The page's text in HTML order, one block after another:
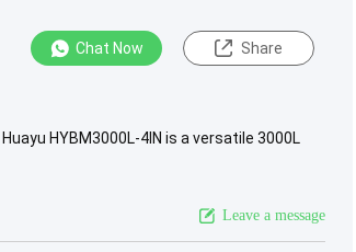
Chat Now Share
HYBM3000L-4IN is a versatile 3000L
Leave a message